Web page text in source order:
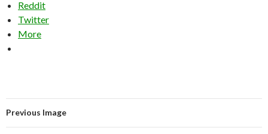
Reddit
Twitter
More
Previous Image